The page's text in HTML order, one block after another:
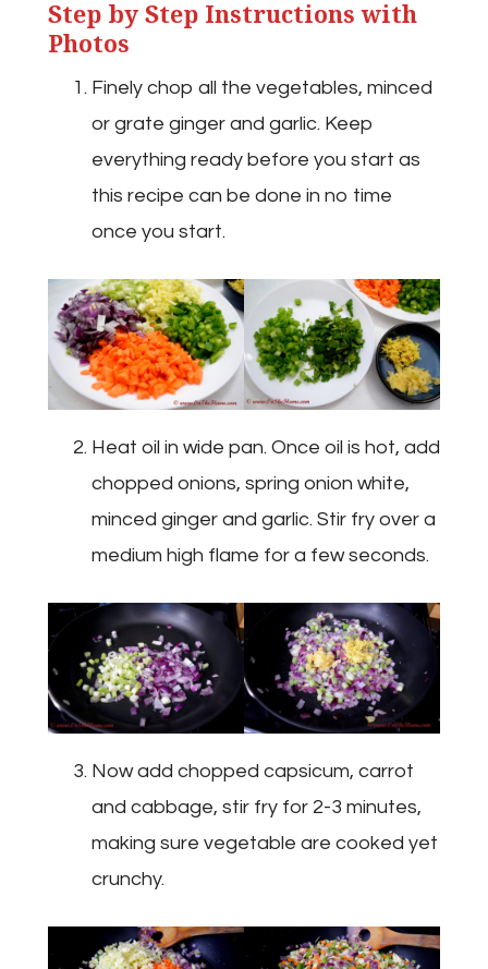
Step by Step Instructions with
Photos
Finely chop all the vegetables, minced
or grate ginger and garlic. Keep
everything ready before you start as
this recipe can be done in no time
once you start.
Heat oil in wide pan. Once oil is hot, add
chopped onions, spring onion white,
minced ginger and garlic. Stir fry over a
medium high flame for a few seconds.
Now add chopped capsicum, carrot
and cabbage, stir fry for 2-3 minutes,
making sure vegetable are cooked yet
crunchy.